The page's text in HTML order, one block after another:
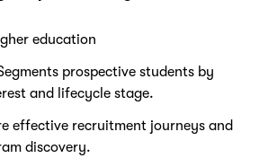
education
prospective students by
and lifecycle stage.
effective recruitment journeys and
discovery.